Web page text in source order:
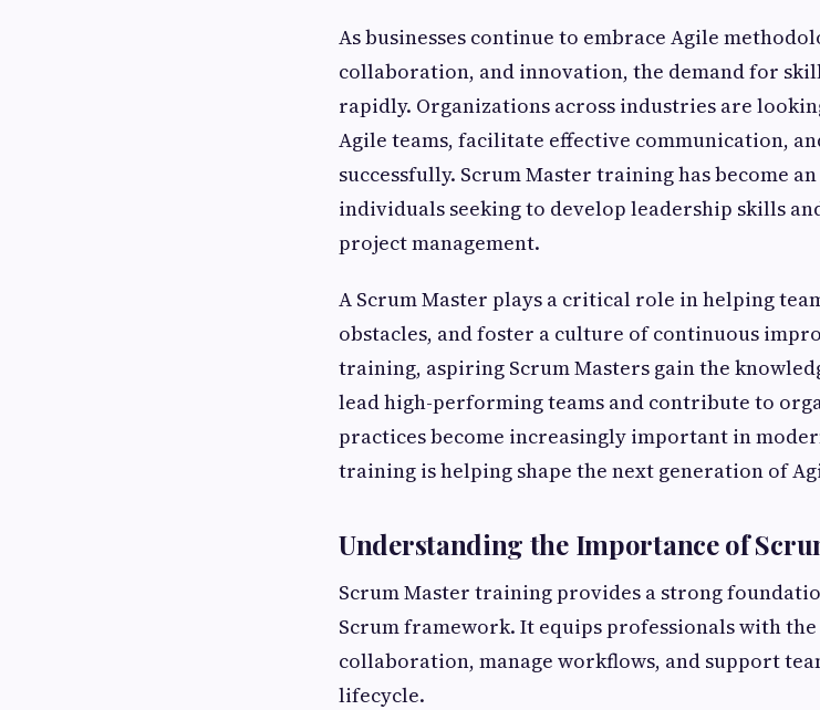
As businesses continue to embrace Agile
collaboration, and innovation, the demand for
rapidly. Organizations across industries are
Agile teams, facilitate effective communication,
successfully. Scrum Master training has become
individuals seeking to develop leadership skills
project management.
A Scrum Master plays a critical role in helping
obstacles, and foster a culture of continuous
training, aspiring Scrum Masters gain the
lead high-performing teams and contribute to
practices become increasingly important in
training is helping shape the next generation of
Understanding the Importance of
Scrum Master training provides a strong
Scrum framework. It equips professionals with
collaboration, manage workflows, and support
lifecycle.